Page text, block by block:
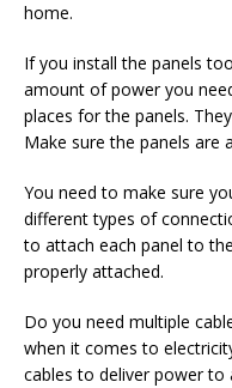
home.
If you install the panels
amount of power you
places for the panels.
Make sure the panels are
You need to make sure
different types of
to attach each panel to
properly attached.
Do you need multiple
when it comes to
cables to deliver power to